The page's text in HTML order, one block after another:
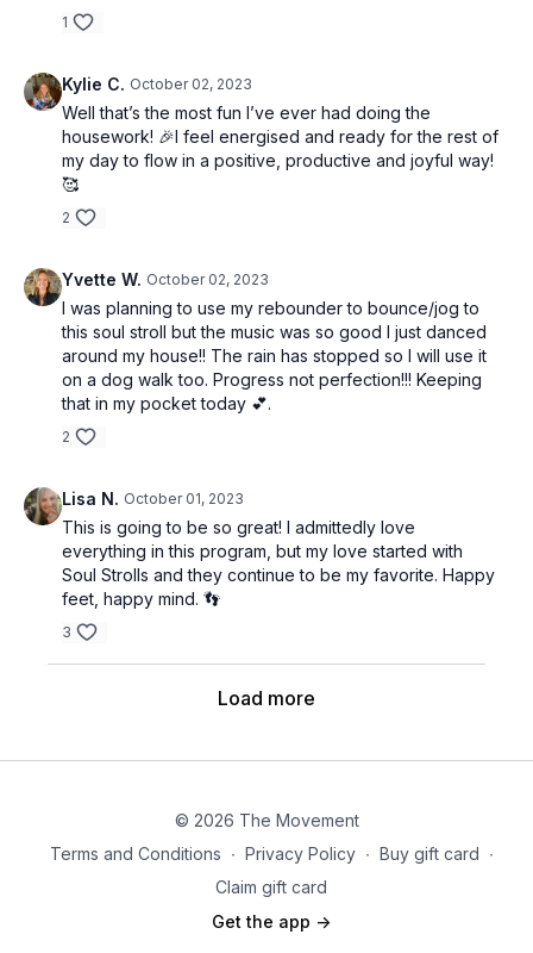
1
Kylie C. October 02, 2023
Well that’s the most fun I’ve ever had doing the
housework! 🎉I feel energised and ready for the rest of
my day to flow in a positive, productive and joyful way!
🥰
2
Yvette W. October 02, 2023
I was planning to use my rebounder to bounce/jog to
this soul stroll but the music was so good I just danced
around my house!! The rain has stopped so I will use it
on a dog walk too. Progress not perfection!!! Keeping
that in my pocket today 💕.
2
Lisa N. October 01, 2023
This is going to be so great! I admittedly love
everything in this program, but my love started with
Soul Strolls and they continue to be my favorite. Happy
feet, happy mind. 👣
3
Load more
© 2026 The Movement
Terms and Conditions ∙ Privacy Policy ∙ Buy gift card ∙
Claim gift card
Get the app ->